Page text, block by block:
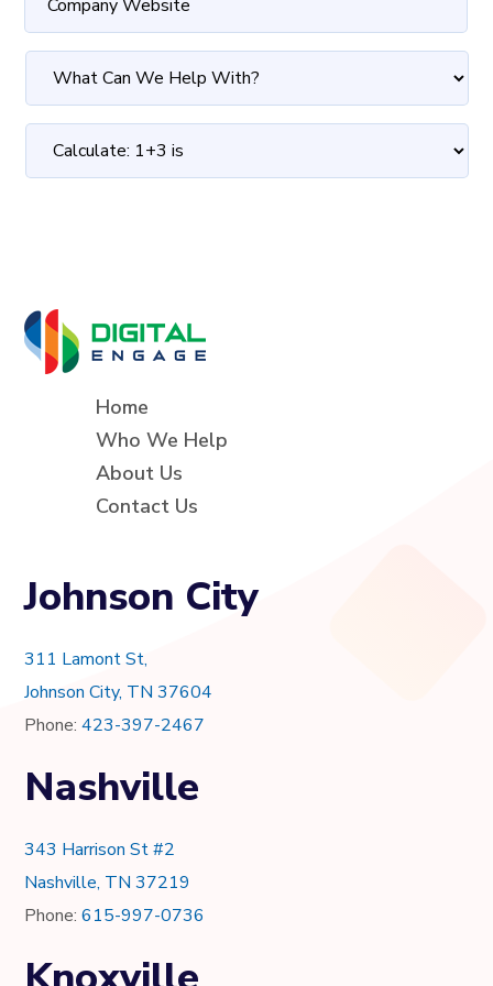
Home
Who We Help
About Us
Contact Us
Johnson City
311 Lamont St,
Johnson City, TN 37604
Phone:423-397-2467
Nashville
343 Harrison St #2
Nashville, TN 37219
Phone:615-997-0736